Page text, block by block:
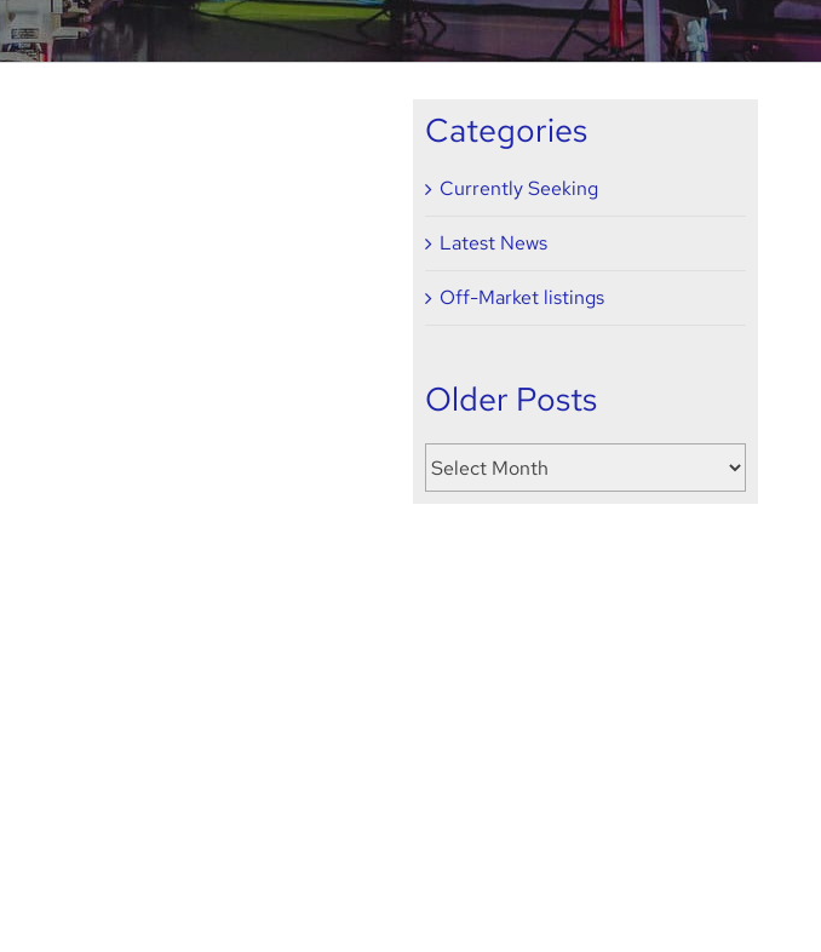
Categories
Currently Seeking
Latest News
Off-Market listings
Older Posts
Older
Posts